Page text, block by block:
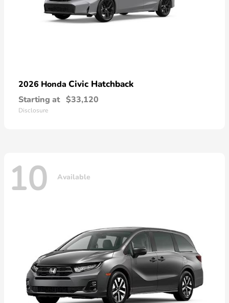
2026 Honda Civic Hatchback
Starting at $33,120
Disclosure
10 Available